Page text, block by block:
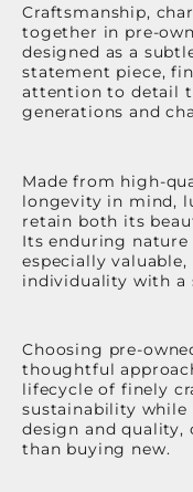
Craftsmanship,
together in pre-
designed as a
statement piece,
attention to detail
generations and
Made from high-
longevity in mind,
retain both its
Its enduring nature
especially
individuality with a
Choosing pre-
thoughtful
lifecycle of finely
sustainability while
design and quality,
than buying new.